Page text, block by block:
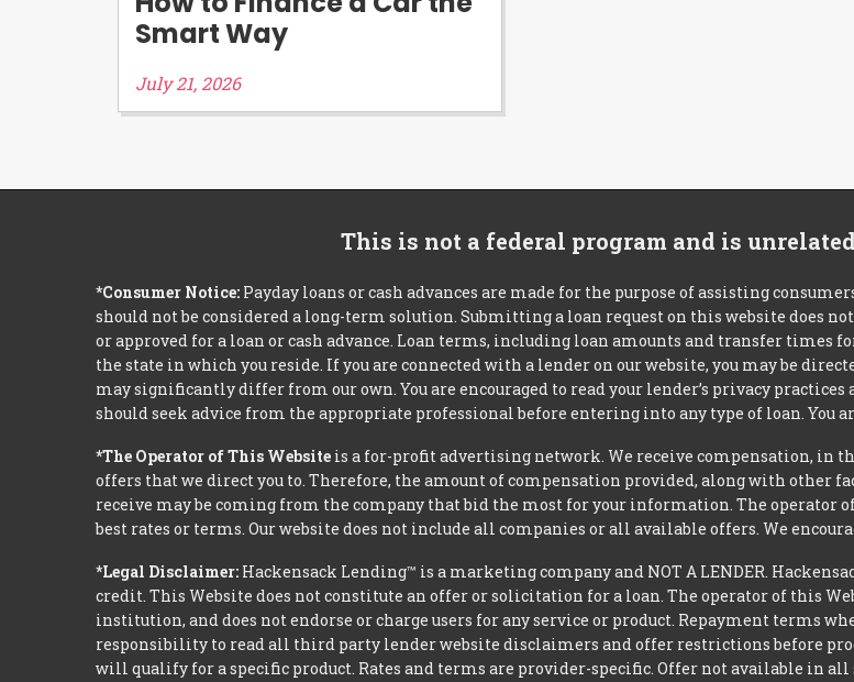
Smart Way
July 21, 2026
This is not a federal program and is
*Consumer Notice: Payday loans or cash advances are made for the purpose of assisting
should not be considered a long-term solution. Submitting a loan request on this website does
or approved for a loan or cash advance. Loan terms, including loan amounts and transfer times
the state in which you reside. If you are connected with a lender on our website, you may be
may significantly differ from our own. You are encouraged to read your lender’s privacy
should seek advice from the appropriate professional before entering into any type of loan.
*The Operator of This Website is a for-profit advertising network. We receive compensation, in
offers that we direct you to. Therefore, the amount of compensation provided, along with other
receive may be coming from the company that bid the most for your information. The operator
best rates or terms. Our website does not include all companies or all available offers. We
*Legal Disclaimer: Hackensack Lending™ is a marketing company and NOT A LENDER.
credit. This Website does not constitute an offer or solicitation for a loan. The operator of this
institution, and does not endorse or charge users for any service or product. Repayment terms
responsibility to read all third party lender website disclaimers and offer restrictions before
will qualify for a specific product. Rates and terms are provider-specific. Offer not available in